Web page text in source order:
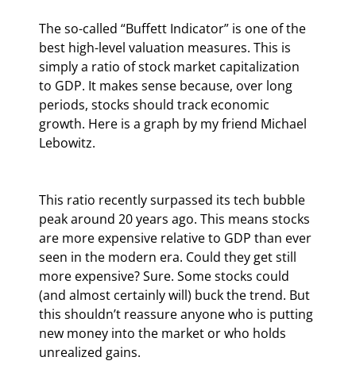
The so-called “Buffett Indicator” is one of the
best high-level valuation measures. This is
simply a ratio of stock market capitalization
to GDP. It makes sense because, over long
periods, stocks should track economic
growth. Here is a graph by my friend Michael
Lebowitz.
This ratio recently surpassed its tech bubble
peak around 20 years ago. This means stocks
are more expensive relative to GDP than ever
seen in the modern era. Could they get still
more expensive? Sure. Some stocks could
(and almost certainly will) buck the trend. But
this shouldn’t reassure anyone who is putting
new money into the market or who holds
unrealized gains.